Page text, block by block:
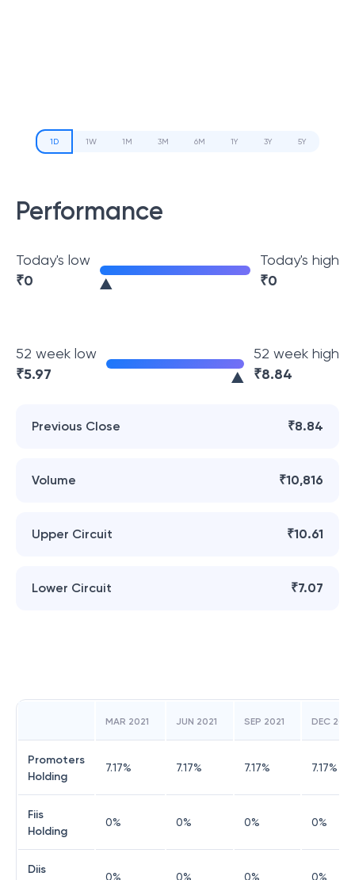
1D 1W 1M 3M 6M 1Y 3Y 5Y
Performance
Today's low
₹0
Today's high
₹0
52 week low
₹5.97
52 week high
₹8.84
Previous Close ₹8.84
Volume ₹10,816
Upper Circuit ₹10.61
Lower Circuit ₹7.07
MAR 2021 JUN 2021 SEP 2021 DEC 2021
Promoters
Holding
7.17% 7.17% 7.17% 7.17%
Fiis
Holding
0% 0% 0% 0%
Diis
0% 0% 0% 0%